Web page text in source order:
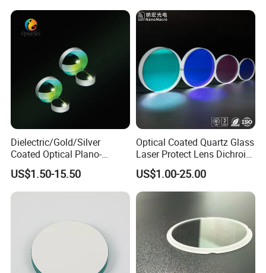
Application field
Dielectric/Gold/Silver
Coated Optical Plano-
Concave/Plano-Plano Mirror
for Laser Systems
US$1.50-15.50
Optical Coated Quartz Glass
Laser Protect Lens Dichroic
Mirror 1064nm
US$1.00-25.00